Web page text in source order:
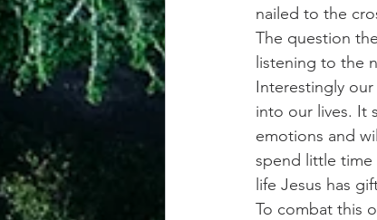
nailed to the
The question
listening to the
Interestingly
into our lives. It
emotions and
spend little time
life Jesus has
To combat this